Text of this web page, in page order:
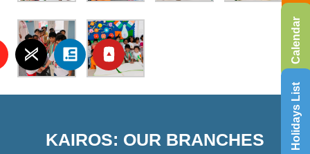
KAIROS: OUR BRANCHES
Calendar
Holidays List